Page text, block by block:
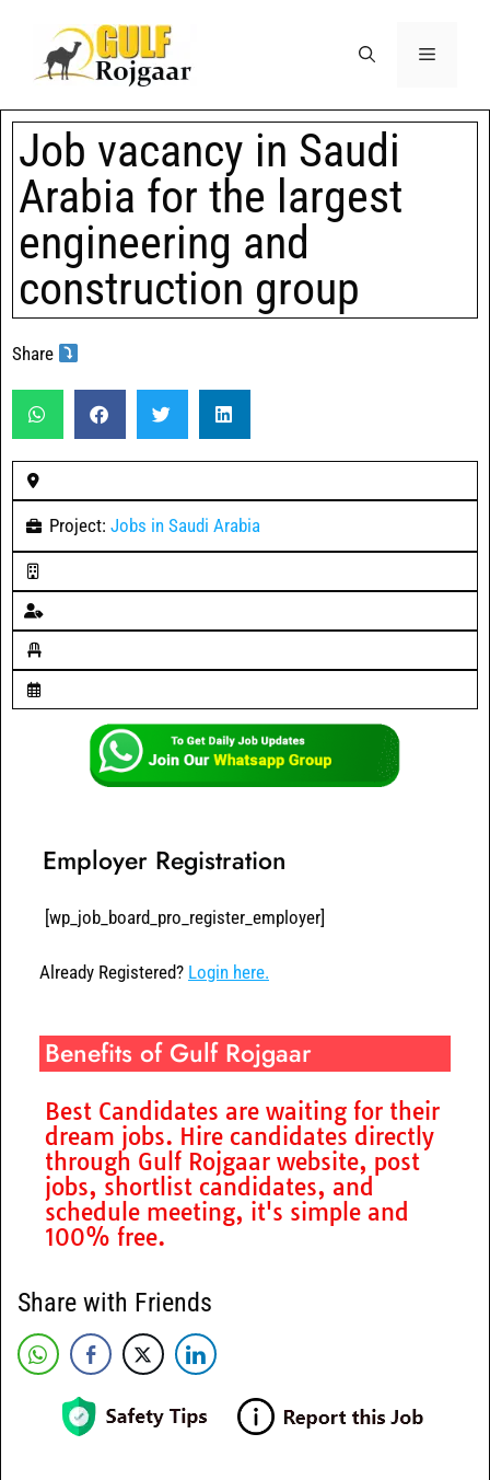
Job vacancy in Saudi
Arabia for the largest
engineering and
construction group
Share
Project: Jobs in Saudi Arabia
Employer Registration
[wp_job_board_pro_register_employer]
Already Registered? Login here.
Benefits of Gulf Rojgaar
Best Candidates are waiting for their
dream jobs. Hire candidates directly
through Gulf Rojgaar website, post
jobs, shortlist candidates, and
schedule meeting, it's simple and
100% free.
Share with Friends